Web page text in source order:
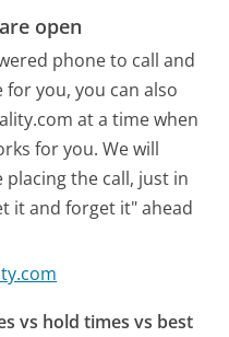
open
phone to call and
you, you can also
at a time when
for you. We will
the call, just in
it and forget it" ahead
vs hold times vs best